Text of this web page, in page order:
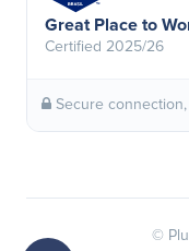
Great Place to
Certified 2025/26
Secure
©